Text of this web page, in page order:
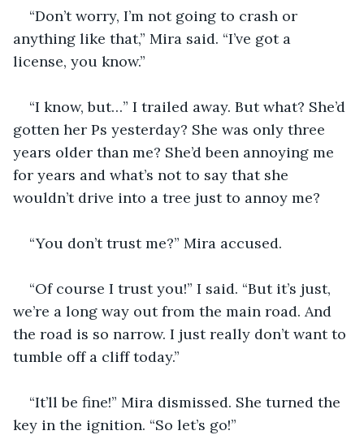
“Don’t worry, I’m not going to crash or
anything like that,” Mira said. “I’ve got a
license, you know.”
“I know, but…” I trailed away. But what? She’d
gotten her Ps yesterday? She was only three
years older than me? She’d been annoying me
for years and what’s not to say that she
wouldn’t drive into a tree just to annoy me?
“You don’t trust me?” Mira accused.
“Of course I trust you!” I said. “But it’s just,
we’re a long way out from the main road. And
the road is so narrow. I just really don’t want to
tumble off a cliff today.”
“It’ll be fine!” Mira dismissed. She turned the
key in the ignition. “So let’s go!”